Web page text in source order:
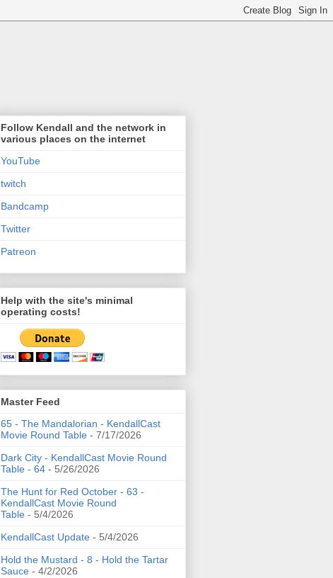
Follow Kendall and the network in
various places on the internet
YouTube
twitch
Bandcamp
Twitter
Patreon
Help with the site's minimal
operating costs!
Master Feed
65 - The Mandalorian - KendallCast
Movie Round Table - 7/17/2026
Dark City - KendallCast Movie Round
Table - 64 - 5/26/2026
The Hunt for Red October - 63 -
KendallCast Movie Round
Table - 5/4/2026
KendallCast Update - 5/4/2026
Hold the Mustard - 8 - Hold the Tartar
Sauce - 4/2/2026